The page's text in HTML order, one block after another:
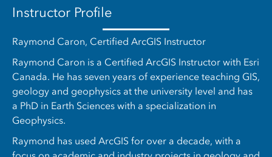
Instructor Profile
Raymond Caron, Certified ArcGIS Instructor
Raymond Caron is a Certified ArcGIS Instructor with Esri
Canada. He has seven years of experience teaching GIS,
geology and geophysics at the university level and has
a PhD in Earth Sciences with a specialization in
Geophysics.
Raymond has used ArcGIS for over a decade, with a